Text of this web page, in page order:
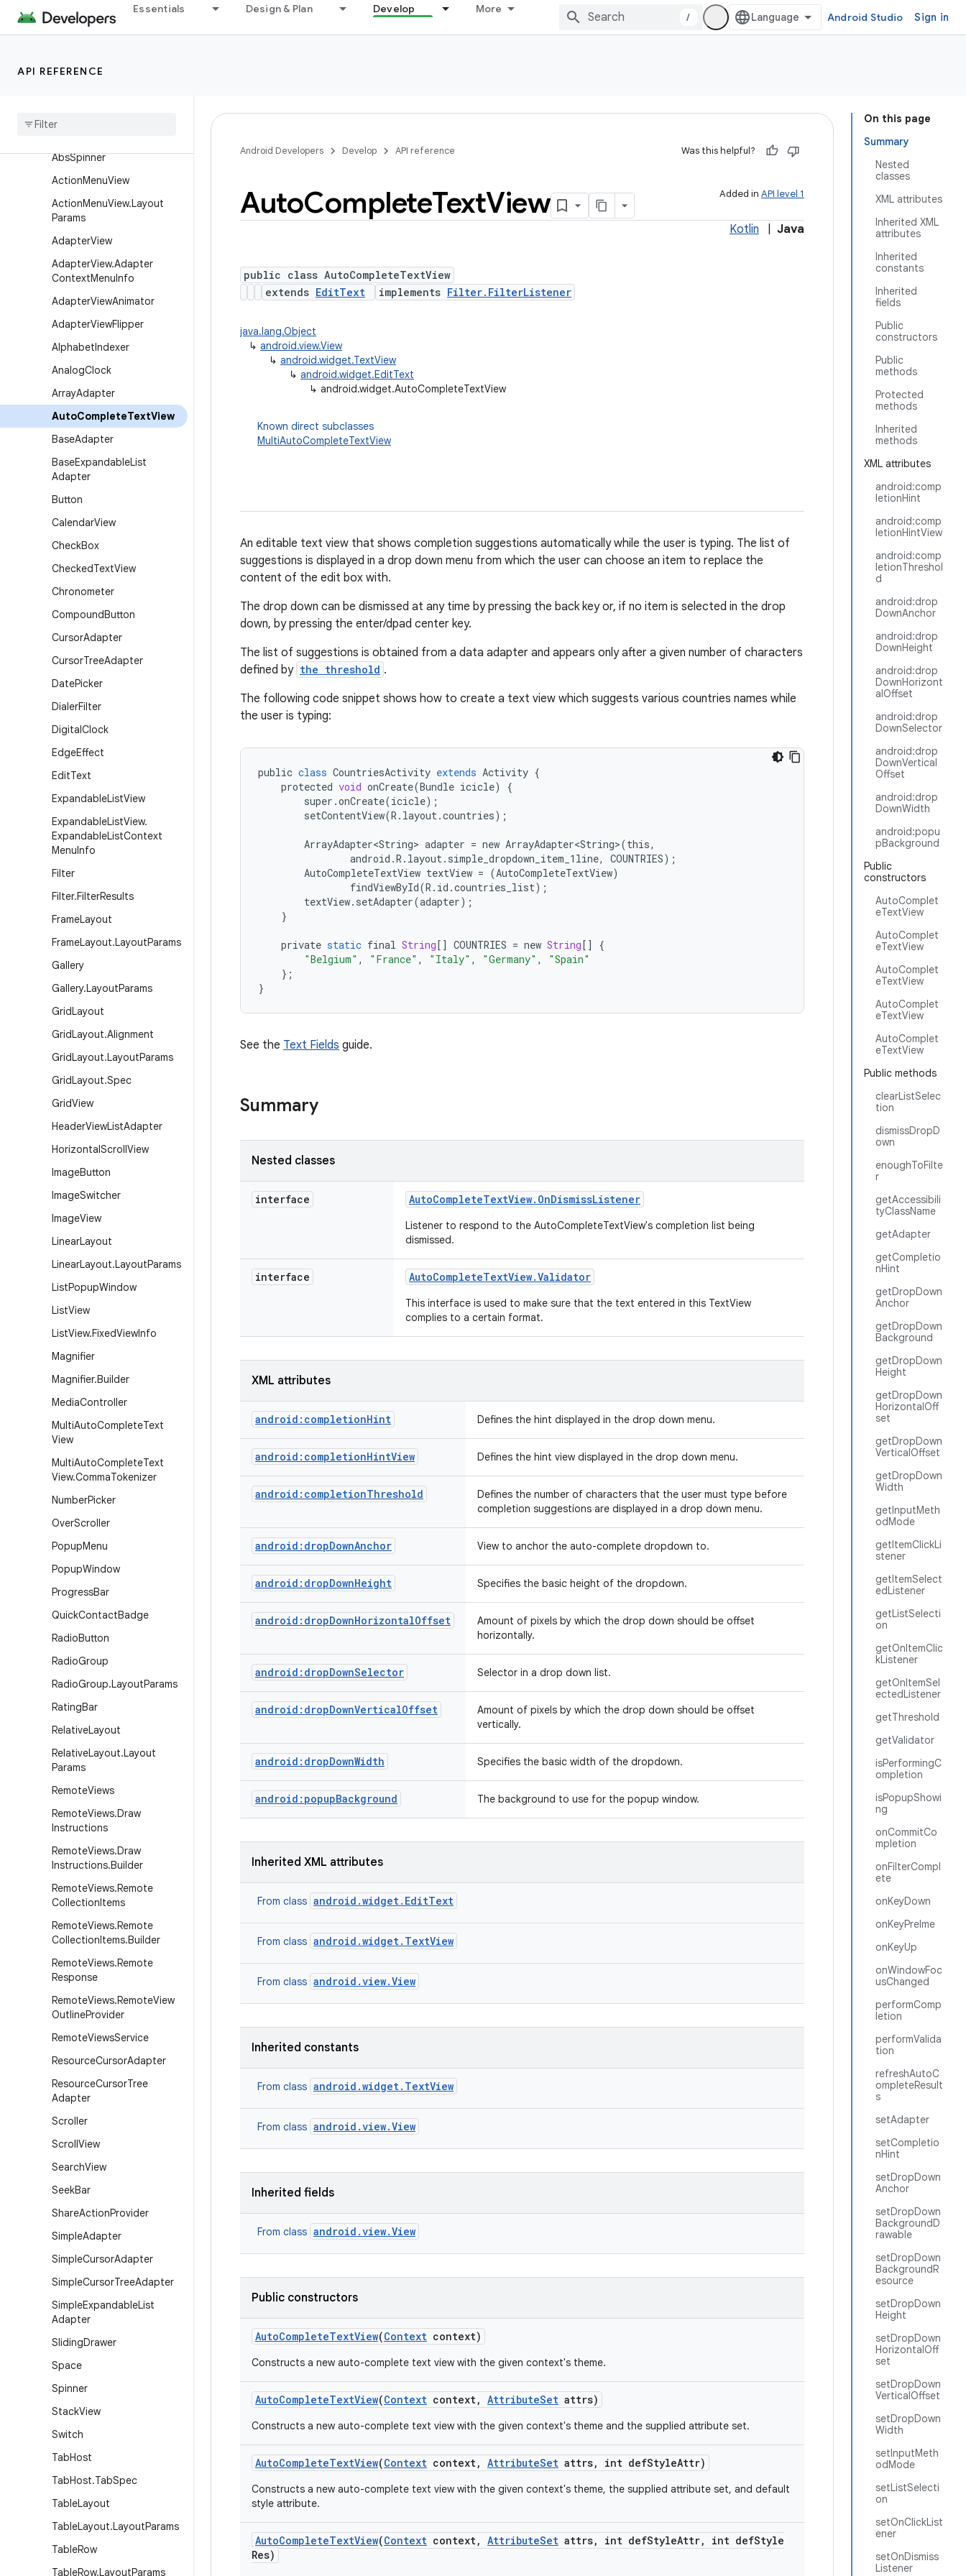
Essentials Design & Plan Develop More
/ Android Studio Sign in
API REFERENCE
AbsListView
AbsoluteLayout
AbsSpinner
ActionMenuView
ActionMenuView.Layout
Params
AdapterView
AdapterView.Adapter
ContextMenuInfo
AdapterViewAnimator
AdapterViewFlipper
AlphabetIndexer
AnalogClock
ArrayAdapter
AutoCompleteTextView
BaseAdapter
BaseExpandableList
Adapter
Button
CalendarView
CheckBox
CheckedTextView
Chronometer
CompoundButton
CursorAdapter
CursorTreeAdapter
DatePicker
DialerFilter
DigitalClock
EdgeEffect
EditText
ExpandableListView
ExpandableListView.
ExpandableListContext
MenuInfo
Filter
Filter.FilterResults
FrameLayout
FrameLayout.LayoutParams
Gallery
Gallery.LayoutParams
GridLayout
GridLayout.Alignment
GridLayout.LayoutParams
GridLayout.Spec
GridView
HeaderViewListAdapter
HorizontalScrollView
ImageButton
ImageSwitcher
ImageView
LinearLayout
LinearLayout.LayoutParams
ListPopupWindow
ListView
ListView.FixedViewInfo
Magnifier
Magnifier.Builder
MediaController
MultiAutoCompleteText
View
MultiAutoCompleteText
View.CommaTokenizer
NumberPicker
OverScroller
PopupMenu
PopupWindow
ProgressBar
QuickContactBadge
RadioButton
RadioGroup
RadioGroup.LayoutParams
RatingBar
RelativeLayout
RelativeLayout.Layout
Params
RemoteViews
RemoteViews.Draw
Instructions
RemoteViews.Draw
Instructions.Builder
RemoteViews.Remote
CollectionItems
RemoteViews.Remote
CollectionItems.Builder
RemoteViews.Remote
Response
RemoteViews.RemoteView
OutlineProvider
RemoteViewsService
ResourceCursorAdapter
ResourceCursorTree
Adapter
Scroller
ScrollView
SearchView
SeekBar
ShareActionProvider
SimpleAdapter
SimpleCursorAdapter
SimpleCursorTreeAdapter
SimpleExpandableList
Adapter
SlidingDrawer
Space
Spinner
StackView
Switch
TabHost
TabHost.TabSpec
TableLayout
TableLayout.LayoutParams
TableRow
TableRow.LayoutParams
On this page
Summary
Nested
classes
XML attributes
Inherited XML
attributes
Inherited
constants
Inherited
fields
Public
constructors
Public
methods
Protected
methods
Inherited
methods
XML attributes
android:comp
letionHint
android:comp
letionHintView
android:comp
letionThreshol
d
android:drop
DownAnchor
android:drop
DownHeight
android:drop
DownHorizont
alOffset
android:drop
DownSelector
android:drop
DownVertical
Offset
android:drop
DownWidth
android:popu
pBackground
Public
constructors
AutoComplet
eTextView
AutoComplet
eTextView
AutoComplet
eTextView
AutoComplet
eTextView
AutoComplet
eTextView
Public methods
clearListSelec
tion
dismissDropD
own
enoughToFilte
r
getAccessibili
tyClassName
getAdapter
getCompletio
nHint
getDropDown
Anchor
getDropDown
Background
getDropDown
Height
getDropDown
HorizontalOff
set
getDropDown
VerticalOffset
getDropDown
Width
getInputMeth
odMode
getItemClickLi
stener
getItemSelect
edListener
getListSelecti
on
getOnItemClic
kListener
getOnItemSel
ectedListener
getThreshold
getValidator
isPerformingC
ompletion
isPopupShowi
ng
onCommitCo
mpletion
onFilterCompl
ete
onKeyDown
onKeyPreIme
onKeyUp
onWindowFoc
usChanged
performComp
letion
performValida
tion
refreshAutoC
ompleteResult
s
setAdapter
setCompletio
nHint
setDropDown
Anchor
setDropDown
BackgroundD
rawable
setDropDown
BackgroundR
esource
setDropDown
Height
setDropDown
HorizontalOff
set
setDropDown
VerticalOffset
setDropDown
Width
setInputMeth
odMode
setListSelecti
on
setOnClickList
ener
setOnDismiss
Listener
Android Developers Develop API reference Was this helpful?
Added in API level 1
AutoCompleteTextView
Kotlin Java
public class AutoCompleteTextView
extends EditText implements Filter.FilterListener
java.lang.Object
↳ android.view.View
↳ android.widget.TextView
↳ android.widget.EditText
↳ android.widget.AutoCompleteTextView
Known direct subclasses
MultiAutoCompleteTextView
An editable text view that shows completion suggestions automatically while the user is typing. The list of
suggestions is displayed in a drop down menu from which the user can choose an item to replace the
content of the edit box with.
The drop down can be dismissed at any time by pressing the back key or, if no item is selected in the drop
down, by pressing the enter/dpad center key.
The list of suggestions is obtained from a data adapter and appears only after a given number of characters
defined by the threshold .
The following code snippet shows how to create a text view which suggests various countries names while
the user is typing:
public class CountriesActivity extends Activity {
protected void onCreate(Bundle icicle)
{
super .onCreate(icicle);
setContentView(R . layout.countries);
ArrayAdapter<String> adapter = new ArrayAdapter<String>(this,
android .R . layout. simple_dropdown_item_1line, COUNTRIES);
AutoCompleteTextView textView = (AutoCompleteTextView)
findViewById(R . id .countries_list);
textView. setAdapter(adapter);
}
private static final String[] COUNTRIES = new String[]
{
"Belgium" , "France" , "Italy" , "Germany" ,
"Spain"
};
}
See the Text Fields guide.
Summary
Nested classes
interface AutoCompleteTextView. OnDismissListener
Listener to respond to the AutoCompleteTextView's completion list being
dismissed.
interface AutoCompleteTextView.Validator
This interface is used to make sure that the text entered in this TextView
complies to a certain format.
XML attributes
android:completionHint Defines the hint displayed in the drop down menu.
android:completionHintView Defines the hint view displayed in the drop down menu.
android:completionThreshold
Defines the number of characters that the user must type before
completion suggestions are displayed in a drop down menu.
android:dropDownAnchor View to anchor the auto-complete dropdown to.
android:dropDownHeight Specifies the basic height of the dropdown.
android:dropDownHorizontalOffset
Amount of pixels by which the drop down should be offset
horizontally.
android:dropDownSelector Selector in a drop down list.
android:dropDownVerticalOffset
Amount of pixels by which the drop down should be offset
vertically.
android:dropDownWidth Specifies the basic width of the dropdown.
android:popupBackground The background to use for the popup window.
Inherited XML attributes
From class android.widget.EditText
From class android.widget.TextView
From class android.view.View
Inherited constants
From class android.widget.TextView
From class android.view.View
Inherited fields
From class android.view.View
Public constructors
AutoCompleteTextView(Context context)
Constructs a new auto-complete text view with the given context's theme.
AutoCompleteTextView(Context context, AttributeSet attrs)
Constructs a new auto-complete text view with the given context's theme and the supplied attribute set.
AutoCompleteTextView(Context context, AttributeSet attrs, int defStyleAttr)
Constructs a new auto-complete text view with the given context's theme, the supplied attribute set, and default
style attribute.
AutoCompleteTextView(Context context, AttributeSet attrs, int defStyleAttr, int defStyle
Res)